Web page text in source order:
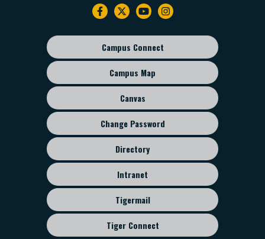
Footer
sub
menu
Campus Connect
Campus Map
Canvas
Change Password
Directory
Intranet
Tigermail
Tiger Connect